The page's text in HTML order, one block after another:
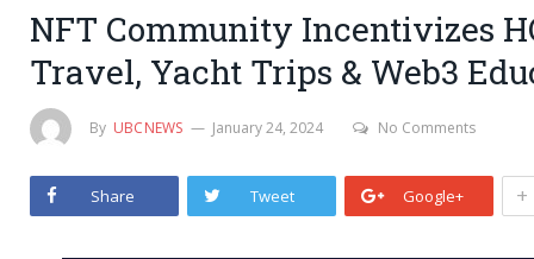
NFT Community Incentivizes
Travel, Yacht Trips & Web3
By UBCNEWS January 24, 2024 No Comments
Share Tweet Google+ +